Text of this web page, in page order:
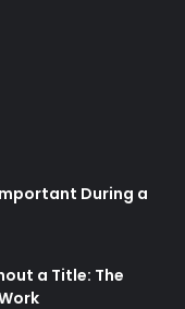
During a
a Title: The